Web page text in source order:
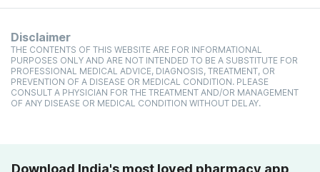
Disclaimer
THE CONTENTS OF THIS WEBSITE ARE FOR INFORMATIONAL
PURPOSES ONLY AND ARE NOT INTENDED TO BE A SUBSTITUTE FOR
PROFESSIONAL MEDICAL ADVICE, DIAGNOSIS, TREATMENT, OR
PREVENTION OF A DISEASE OR MEDICAL CONDITION. PLEASE
CONSULT A PHYSICIAN FOR THE TREATMENT AND/OR MANAGEMENT
OF ANY DISEASE OR MEDICAL CONDITION WITHOUT DELAY.
Download India's most loved pharmacy app